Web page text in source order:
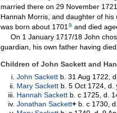
married there on 29 November 1721,
Hannah Morris , and daughter of
was born about 1701 9 and died
On 1 January 1717/18 John
guardian, his own father having
Children of John Sackett and
JohnSackett b. 31 Aug 1722,
MarySackett b. 5 Oct 1724, d.
HannahSackett b. c 1725, d.
JonathanSackett+ b. c 1730,